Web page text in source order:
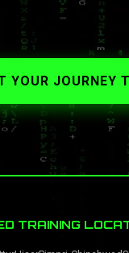
YOUR JOURNEY
TRAINING